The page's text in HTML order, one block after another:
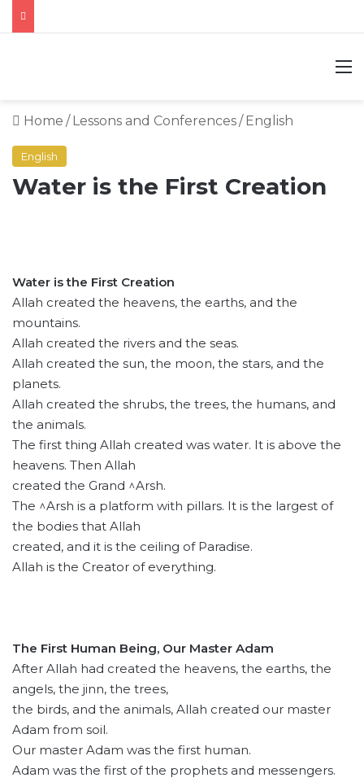
Home / Lessons and Conferences/ English
English
Water is the First Creation
Water is the First Creation
Allah created the heavens, the earths, and the
mountains.
Allah created the rivers and the seas.
Allah created the sun, the moon, the stars, and the
planets.
Allah created the shrubs, the trees, the humans, and
the animals.
The first thing Allah created was water. It is above the
heavens. Then Allah
created the Grand ^Arsh.
The ^Arsh is a platform with pillars. It is the largest of
the bodies that Allah
created, and it is the ceiling of Paradise.
Allah is the Creator of everything.
The First Human Being, Our Master Adam
After Allah had created the heavens, the earths, the
angels, the jinn, the trees,
the birds, and the animals, Allah created our master
Adam from soil.
Our master Adam was the first human.
Adam was the first of the prophets and messengers.